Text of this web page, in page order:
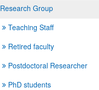
Research Group
Teaching Staff
Retired faculty
Postdoctoral Researcher
PhD students